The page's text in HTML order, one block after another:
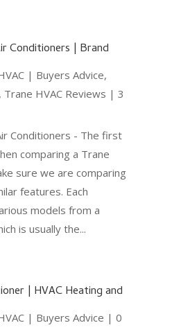
Conditioners | Brand
| Buyers Advice,
, Trane HVAC Reviews | 3
Conditioners - The first
comparing a Trane
sure we are comparing
features. Each
models from a
is usually the...
| HVAC Heating and
| Buyers Advice | 0